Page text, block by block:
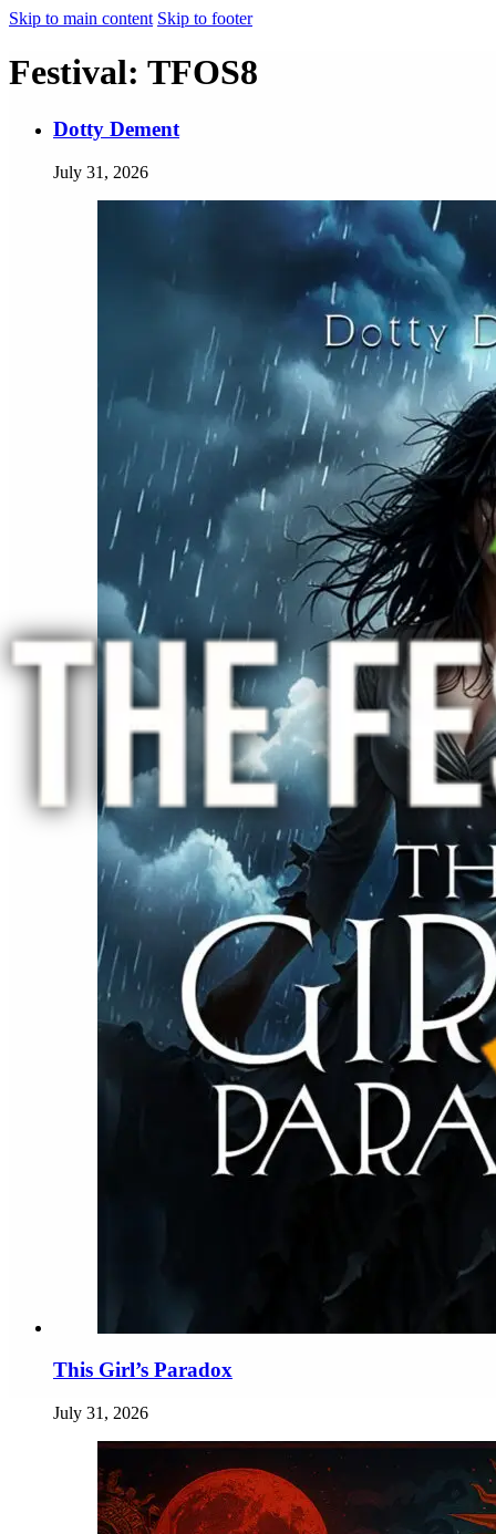
Skip to main content Skip to footer
Festival: TFOS8
Dotty Dement
July 31, 2026
This Girl’s Paradox
July 31, 2026